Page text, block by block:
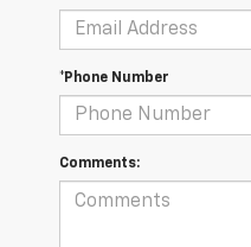
*Phone Number
Comments: